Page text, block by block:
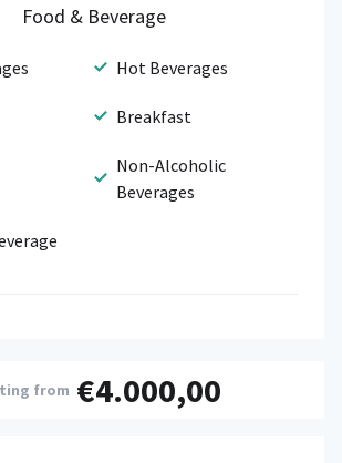
Food & Beverage
Hot Beverages
Breakfast
Non-Alcoholic
Beverages
from €4.000,00